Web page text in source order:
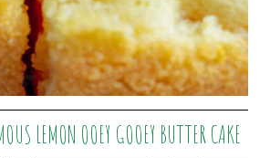
LEMON OOEY GOOEY BUTTER CAKE